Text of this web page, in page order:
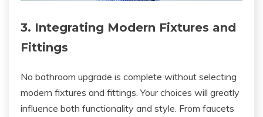
3. Integrating Modern Fixtures and
Fittings
No bathroom upgrade is complete without selecting
modern fixtures and fittings. Your choices will greatly
influence both functionality and style. From faucets